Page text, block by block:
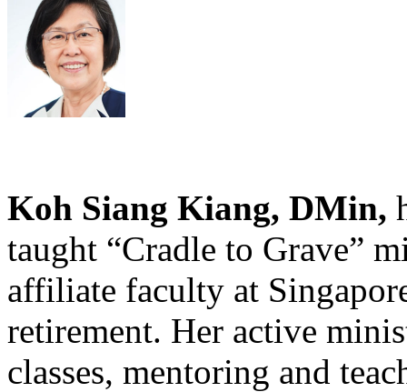
Koh Siang Kiang, DMin,
taught “Cradle to Grave”
affiliate faculty at
retirement. Her active
classes, mentoring and